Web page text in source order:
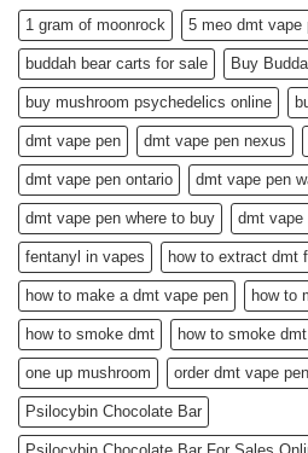
1 gram of moonrock 5 meo dmt vape
buddah bear carts for sale Buy
buy mushroom psychedelics online
dmt vape pen dmt vape pen nexus
dmt vape pen ontario dmt vape pen
dmt vape pen where to buy dmt vape
fentanyl in vapes how to extract dmt
how to make a dmt vape pen how to
how to smoke dmt how to smoke
one up mushroom order dmt vape pen
Psilocybin Chocolate Bar